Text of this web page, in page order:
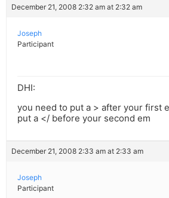
December 21, 2008 2:32 am at 2:32 am
Joseph
Participant
DHI:
you need to put a > after your first
put a </ before your second em
December 21, 2008 2:33 am at 2:33 am
Joseph
Participant